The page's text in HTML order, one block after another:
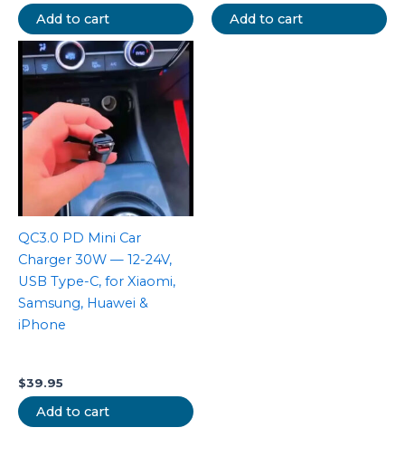
Add to cart Add to cart
QC3.0 PD Mini Car
Charger 30W — 12-24V,
USB Type-C, for Xiaomi,
Samsung, Huawei &
iPhone
$39.95
Add to cart